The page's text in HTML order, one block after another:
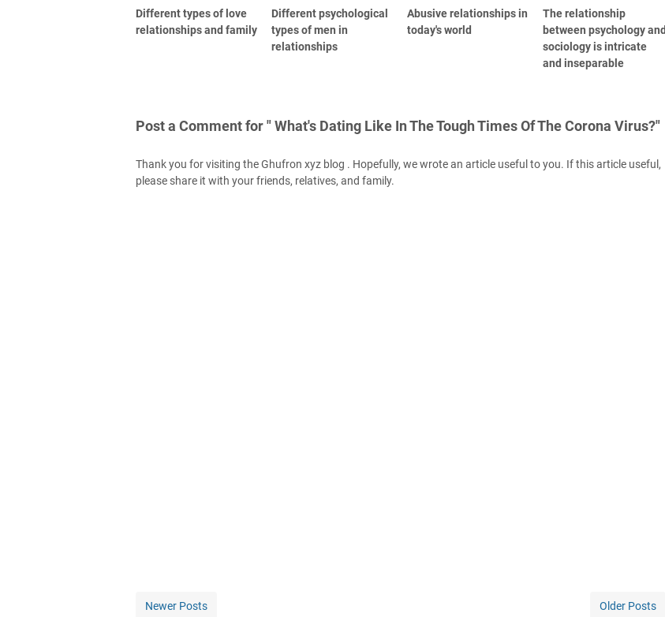
Different types of love
relationships and family
Different psychological
types of men in
relationships
Abusive relationships in
today's world
The relationship
between psychology and
sociology is intricate
and inseparable
Post a Comment for " What's Dating Like In The Tough Times Of The Corona Virus?"
Thank you for visiting the Ghufron xyz blog . Hopefully, we wrote an article useful to you. If this article useful,
please share it with your friends, relatives, and family.
Newer Posts Older Posts